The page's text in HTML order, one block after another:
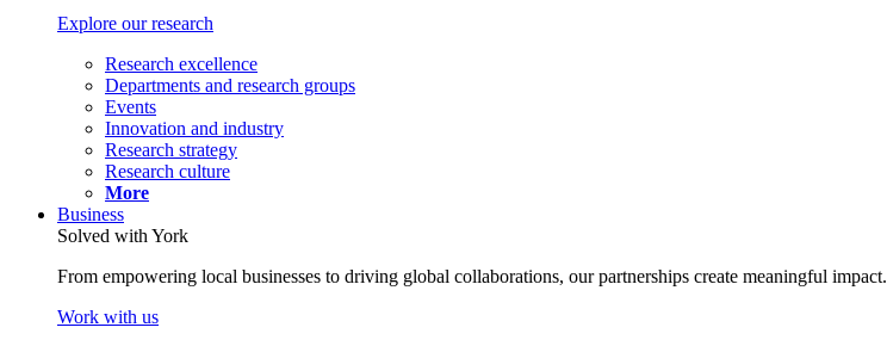
Explore our research
Research excellence
Departments and research groups
Events
Innovation and industry
Research strategy
Research culture
More
Business
Solved with York
From empowering local businesses to driving global collaborations, our partnerships create meaningful impact.
Work with us